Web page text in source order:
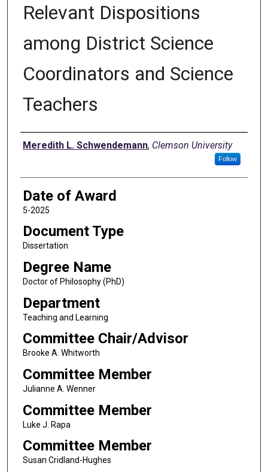
Relevant Dispositions
among District Science
Coordinators and Science
Teachers
Author
Meredith L. Schwendemann, Clemson University
Follow
Date of Award
5-2025
Document Type
Dissertation
Degree Name
Doctor of Philosophy (PhD)
Department
Teaching and Learning
Committee Chair/Advisor
Brooke A. Whitworth
Committee Member
Julianne A. Wenner
Committee Member
Luke J. Rapa
Committee Member
Susan Cridland-Hughes